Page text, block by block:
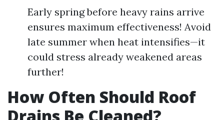
Early spring before heavy rains arrive
ensures maximum effectiveness! Avoid
late summer when heat intensifies—it
could stress already weakened areas
further!
How Often Should Roof